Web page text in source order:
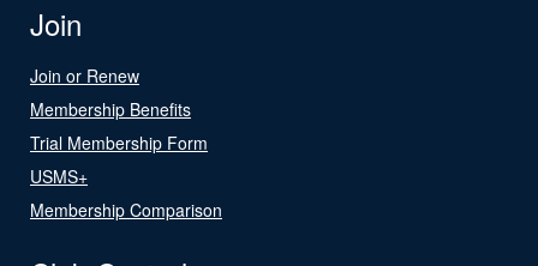
Join
Join or Renew
Membership Benefits
Trial Membership Form
USMS+
Membership Comparison